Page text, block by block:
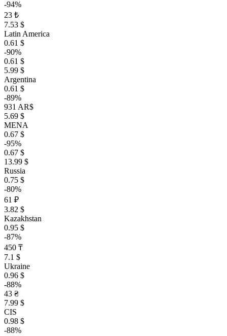
-94%
23 ₺
7.53 $
Latin America
0.61 $
-90%
0.61 $
5.99 $
Argentina
0.61 $
-89%
931 AR$
5.69 $
MENA
0.67 $
-95%
0.67 $
13.99 $
Russia
0.75 $
-80%
61 ₽
3.82 $
Kazakhstan
0.95 $
-87%
450 ₸
7.1 $
Ukraine
0.96 $
-88%
43 ₴
7.99 $
CIS
0.98 $
-88%